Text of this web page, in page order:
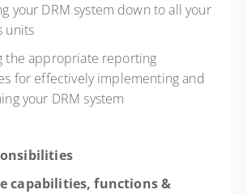
your DRM system down to all your
units
the appropriate reporting
for effectively implementing and
your DRM system
capabilities, functions &